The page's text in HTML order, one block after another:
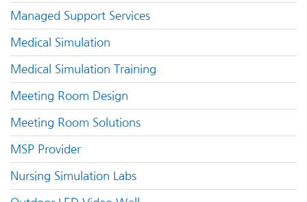
Managed Support Services
Medical Simulation
Medical Simulation Training
Meeting Room Design
Meeting Room Solutions
MSP Provider
Nursing Simulation Labs